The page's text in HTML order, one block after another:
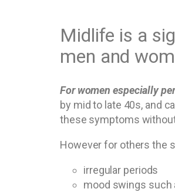
Midlife is a
men and
For women especially
by mid to late 40s, and
these symptoms
However for others the
irregular periods
mood swings such